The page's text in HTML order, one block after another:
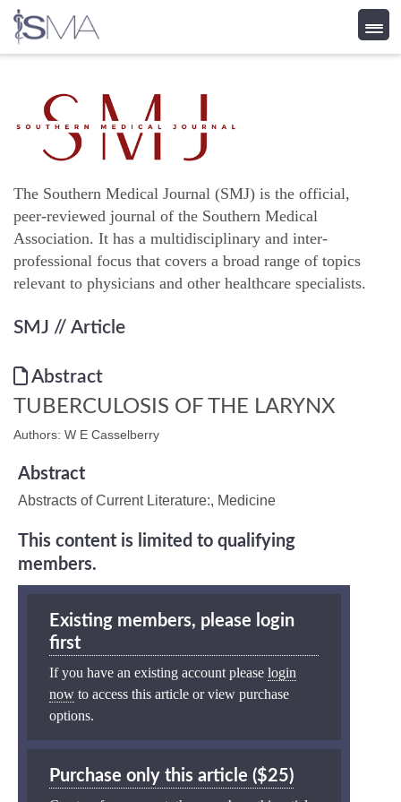
content
The Southern Medical Journal (SMJ) is the official,
peer-reviewed journal of the Southern Medical
Association. It has a multidisciplinary and inter-
professional focus that covers a broad range of topics
relevant to physicians and other healthcare specialists.
SMJ // Article
Abstract
TUBERCULOSIS OF THE LARYNX
Authors: W E Casselberry
Abstract
Abstracts of Current Literature:, Medicine
This content is limited to qualifying
members.
Existing members, please login
first
If you have an existing account please login
now to access this article or view purchase
options.
Purchase only this article ($25)